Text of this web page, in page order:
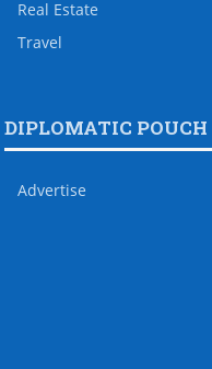
Real Estate
Travel
DIPLOMATIC POUCH
Advertise